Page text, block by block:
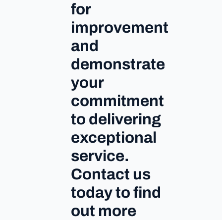
for
improvement
and
demonstrate
your
commitment
to delivering
exceptional
service.
Contact us
today to find
out more